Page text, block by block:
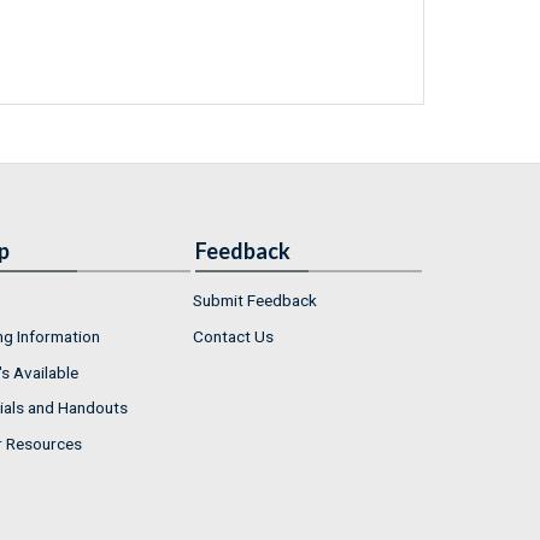
Information
Available
and Handouts
Resources
Feedback
Submit Feedback
Contact Us